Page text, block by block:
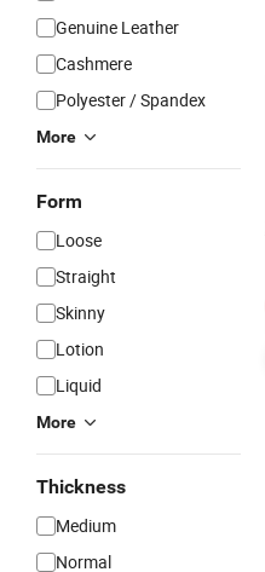
Genuine Leather
Cashmere
Polyester / Spandex
More
Form
Loose
Straight
Skinny
Lotion
Liquid
More
Thickness
Medium
Normal